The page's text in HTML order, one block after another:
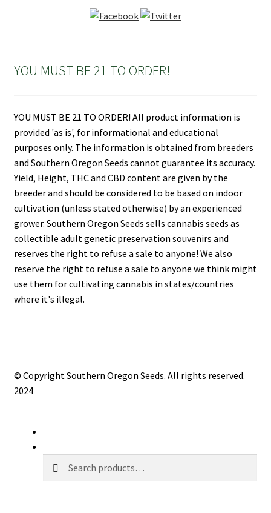
YOU MUST BE 21 TO ORDER!
YOU MUST BE 21 TO ORDER! All product information is
provided 'as is', for informational and educational
purposes only. The information is obtained from breeders
and Southern Oregon Seeds cannot guarantee its accuracy.
Yield, Height, THC and CBD content are given by the
breeder and should be considered to be based on indoor
cultivation (unless stated otherwise) by an experienced
grower. Southern Oregon Seeds sells cannabis seeds as
collectible adult genetic preservation souvenirs and
reserves the right to refuse a sale to anyone! We also
reserve the right to refuse a sale to anyone we think might
use them for cultivating cannabis in states/countries
where it's illegal.
© Copyright Southern Oregon Seeds. All rights reserved.
2024
for: